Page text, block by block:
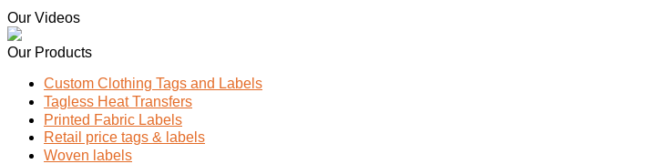
Our Videos
Our Products
Custom Clothing Tags and Labels
Tagless Heat Transfers
Printed Fabric Labels
Retail price tags & labels
Woven labels